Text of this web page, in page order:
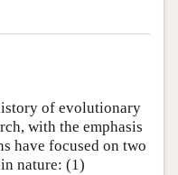
of evolutionary
with the emphasis
have focused on two
nature: (1)